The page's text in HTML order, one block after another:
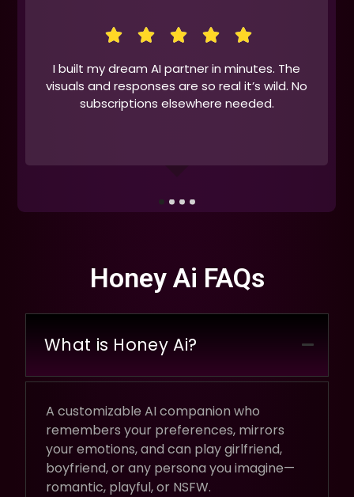
I built my dream AI partner in minutes. The
visuals and responses are so real it’s wild. No
subscriptions elsewhere needed.
Honey Ai FAQs
What is Honey Ai?
A customizable AI companion who
remembers your preferences, mirrors
your emotions, and can play girlfriend,
boyfriend, or any persona you imagine—
romantic, playful, or NSFW.